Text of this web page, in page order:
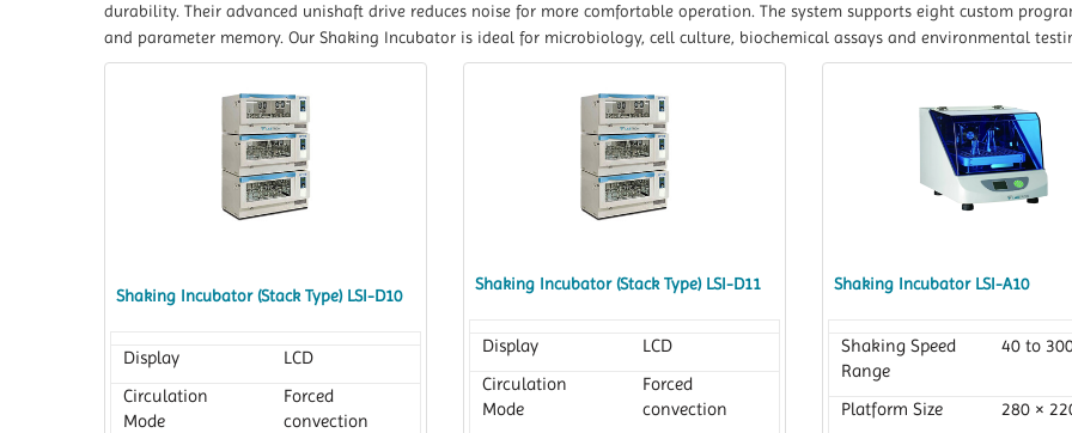
durability. Their advanced unishaft drive reduces noise for more comfortable operation. The system supports eight custom
and parameter memory. Our Shaking Incubator is ideal for microbiology, cell culture, biochemical assays and environmental
Shaking Incubator (Stack Type) LSI-D10
Display
LCD
Circulation
Mode
Forced
convection
Shaking Incubator (Stack Type) LSI-D11
Display
LCD
Circulation
Mode
Forced
convection
Shaking Incubator LSI-A10
Shaking Speed
Range
40 to
Platform Size
280 ×